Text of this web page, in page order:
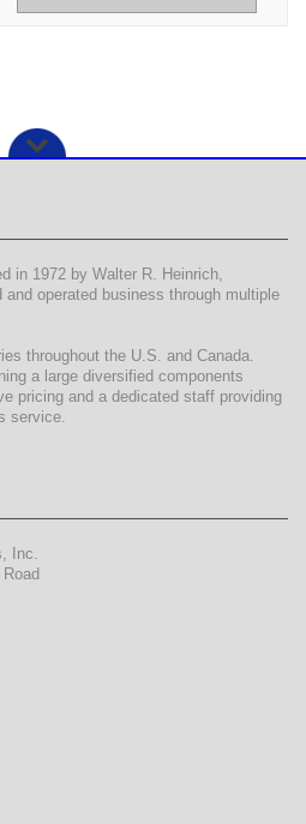
in 1972 by Walter R. Heinrich,
operated business through multiple
throughout the U.S. and Canada.
a large diversified components
pricing and a dedicated staff providing
service.
Inc.